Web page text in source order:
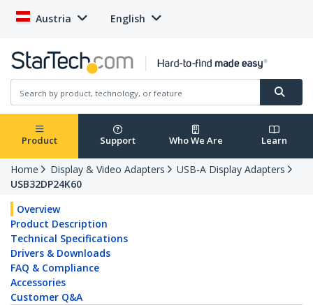
Austria English
Product Support Who We Are Learn
Home Display & Video Adapters
USB-A Display Adapters
USB32DP24K60
Overview
Product Description
Technical Specifications
Drivers & Downloads
FAQ & Compliance
Accessories
Customer Q&A